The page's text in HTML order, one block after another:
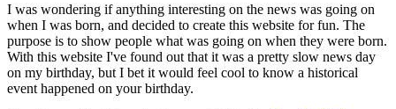
I was wondering if anything interesting on the news was going on
when I was born, and decided to create this website for fun. The
purpose is to show people what was going on when they were born.
With this website I've found out that it was a pretty slow news day
on my birthday, but I bet it would feel cool to know a historical
event happened on your birthday.